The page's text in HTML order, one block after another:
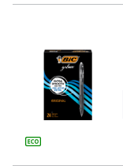
arrow
navigate
between
submenu
previous
main
menu.